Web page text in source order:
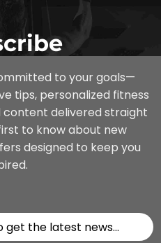
to your goals—
tips, personalized fitness
content delivered straight
to know about new
designed to keep you